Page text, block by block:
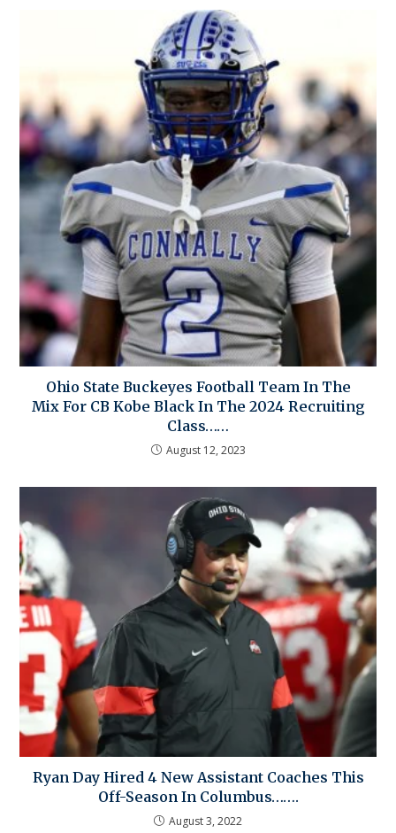
Ohio State Buckeyes Football Team In The
Mix For CB Kobe Black In The 2024 Recruiting
Class……
August 12, 2023
Ryan Day Hired 4 New Assistant Coaches This
Off-Season In Columbus…….
August 3, 2022